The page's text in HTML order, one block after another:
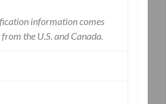
information comes
the U.S. and Canada.